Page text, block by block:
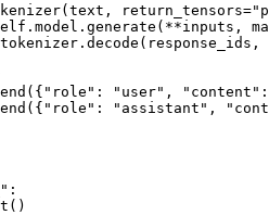
return_tensors=
"role" : "user" , "content"
"role" : "assistant" ,
: